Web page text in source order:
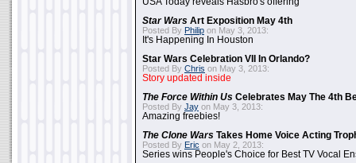
Star Wars Art Exposition May 4th
Posted By Philip on May 3, 2013:
It's Happening In Houston
Star Wars Celebration VII In Orlando?
Posted By Chris on May 3, 2013:
Story updated inside
The Force Within Us Celebrates May The 4th
Posted By Jay on May 3, 2013:
Amazing freebies!
The Clone Wars Takes Home Voice Acting
Posted By Eric on May 2, 2013:
Series wins People's Choice for Best TV Vocal